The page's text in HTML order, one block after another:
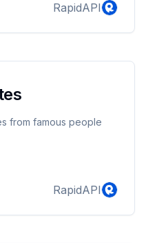
RapidAPI
from famous people
RapidAPI